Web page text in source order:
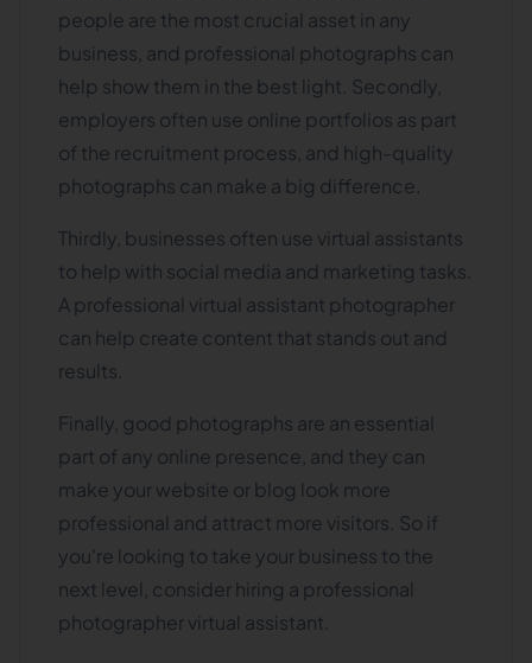
people are the most crucial asset in any
business, and professional photographs can
help show them in the best light. Secondly,
employers often use online portfolios as part
of the recruitment process, and high-quality
photographs can make a big difference.
Thirdly, businesses often use virtual assistants
to help with social media and marketing tasks.
A professional virtual assistant photographer
can help create content that stands out and
results.
Finally, good photographs are an essential
part of any online presence, and they can
make your website or blog look more
professional and attract more visitors. So if
you're looking to take your business to the
next level, consider hiring a professional
photographer virtual assistant.